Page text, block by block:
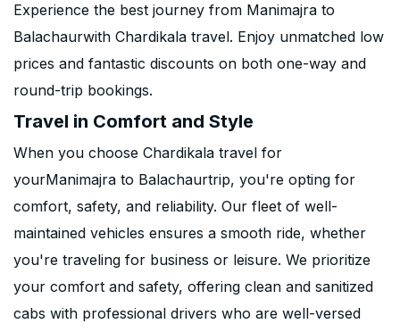
Experience the best journey from Manimajra to
Balachaurwith Chardikala travel. Enjoy unmatched low
prices and fantastic discounts on both one-way and
round-trip bookings.
Travel in Comfort and Style
When you choose Chardikala travel for
yourManimajra to Balachaurtrip, you're opting for
comfort, safety, and reliability. Our fleet of well-
maintained vehicles ensures a smooth ride, whether
you're traveling for business or leisure. We prioritize
your comfort and safety, offering clean and sanitized
cabs with professional drivers who are well-versed